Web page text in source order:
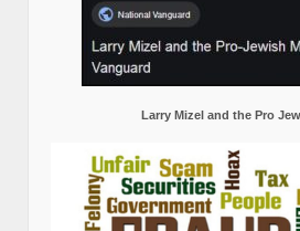
Larry Mizel and the Pro